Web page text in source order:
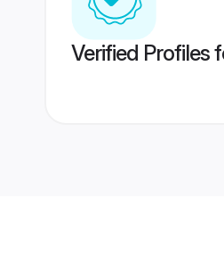
Verified Profiles